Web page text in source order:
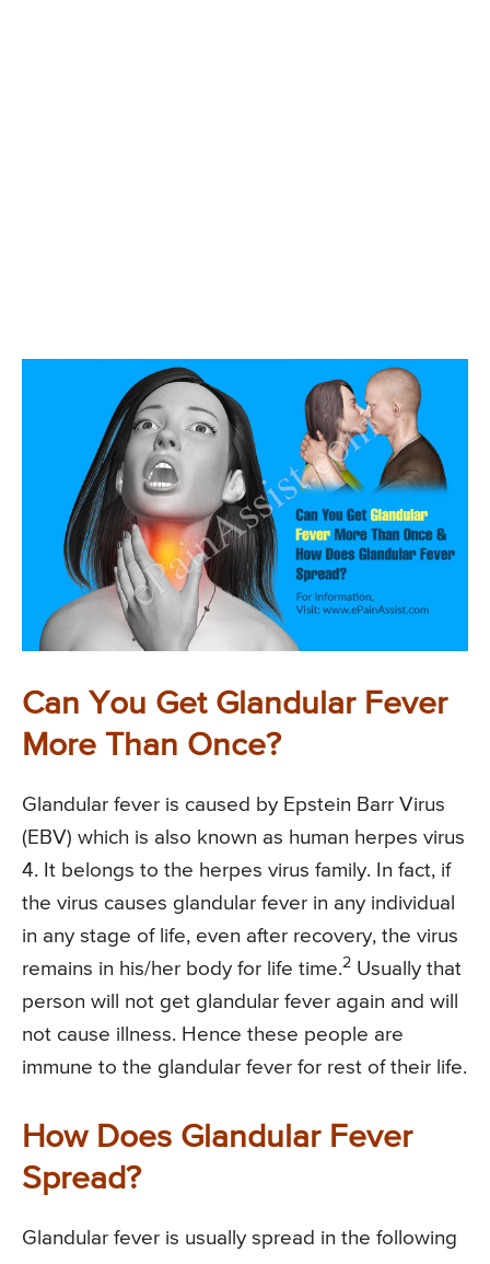
Can You Get Glandular Fever
More Than Once?
Glandular fever is caused by Epstein Barr Virus
(EBV) which is also known as human herpes virus
4. It belongs to the herpes virus family. In fact, if
the virus causes glandular fever in any individual
in any stage of life, even after recovery, the virus
remains in his/her body for life time.2 Usually that
person will not get glandular fever again and will
not cause illness. Hence these people are
immune to the glandular fever for rest of their life.
How Does Glandular Fever
Spread?
Glandular fever is usually spread in the following